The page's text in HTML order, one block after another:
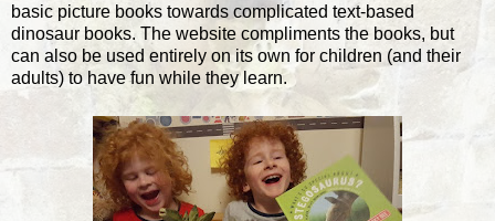
basic picture books towards complicated text-based
dinosaur books. The website compliments the books, but
can also be used entirely on its own for children (and their
adults) to have fun while they learn.